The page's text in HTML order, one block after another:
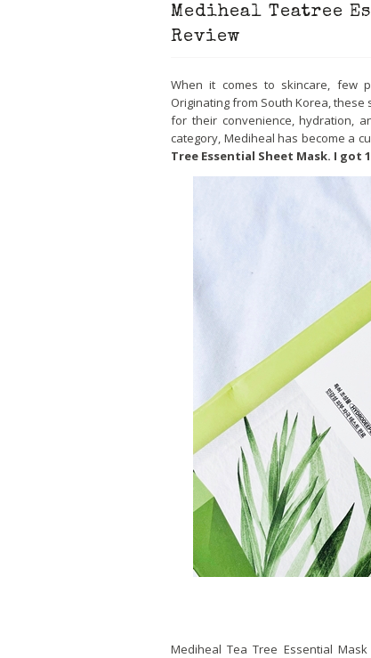
Mediheal Teatree
Review
When it comes to skincare, few
Originating from South Korea,
for their convenience, hydration,
category, Mediheal has become a
Tree Essential Sheet Mask. I got
Mediheal Tea Tree Essential